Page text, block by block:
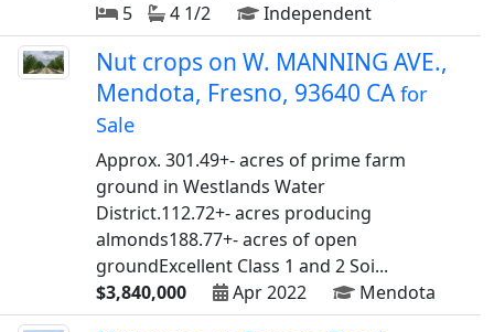
5
4 1/2 Independent
Nut crops on W. MANNING AVE.,
Mendota, Fresno, 93640 CAfor
Sale
Approx. 301.49+- acres of prime farm
ground in Westlands Water
District.112.72+- acres producing
almonds188.77+- acres of open
groundExcellent Class 1 and 2 Soi...
$3,840,000
Apr 2022 Mendota